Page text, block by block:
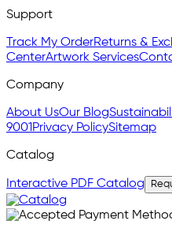
Support
Track My OrderReturns &
CenterArtwork Services
Company
About UsOur Blog
9001 Privacy PolicySitemap
Catalog
Interactive PDF Catalog